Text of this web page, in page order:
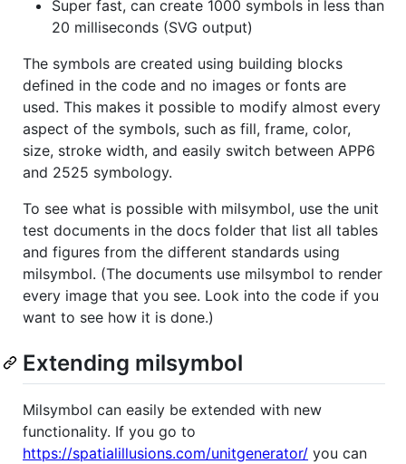
Super fast, can create 1000 symbols in less than
20 milliseconds (SVG output)
The symbols are created using building blocks
defined in the code and no images or fonts are
used. This makes it possible to modify almost every
aspect of the symbols, such as fill, frame, color,
size, stroke width, and easily switch between APP6
and 2525 symbology.
To see what is possible with milsymbol, use the unit
test documents in the docs folder that list all tables
and figures from the different standards using
milsymbol. (The documents use milsymbol to render
every image that you see. Look into the code if you
want to see how it is done.)
Extending milsymbol
Milsymbol can easily be extended with new
functionality. If you go to
https://spatialillusions.com/unitgenerator/ you can